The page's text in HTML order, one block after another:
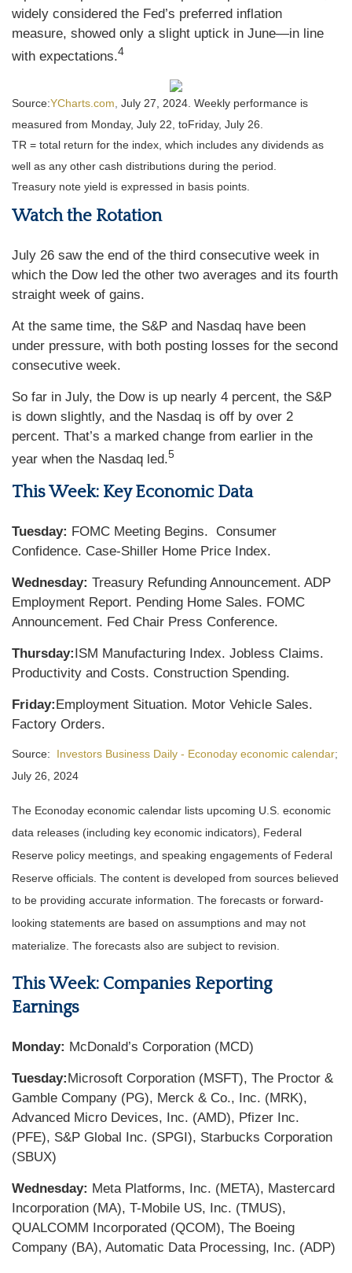
widely considered the Fed’s preferred inflation
measure, showed only a slight uptick in June—in line
with expectations.4
Source:YCharts.com July 27, 2024. Weekly performance is
measured from Monday, July 22, toFriday, July 26.
TR = total return for the index, which includes any dividends as
well as any other cash distributions during the period.
Treasury note yield is expressed in basis points.
Watch the Rotation
July 26 saw the end of the third consecutive week in
which the Dow led the other two averages and its fourth
straight week of gains.
At the same time, the S&P and Nasdaq have been
under pressure, with both posting losses for the second
consecutive week.
So far in July, the Dow is up nearly 4 percent, the S&P
is down slightly, and the Nasdaq is off by over 2
percent. That’s a marked change from earlier in the
year when the Nasdaq led.5
This Week: Key Economic Data
Tuesday: FOMC Meeting Begins. Consumer
Confidence. Case-Shiller Home Price Index.
Wednesday: Treasury Refunding Announcement. ADP
Employment Report. Pending Home Sales. FOMC
Announcement. Fed Chair Press Conference.
Thursday:ISM Manufacturing Index. Jobless Claims.
Productivity and Costs. Construction Spending.
Friday:Employment Situation. Motor Vehicle Sales.
Factory Orders.
Source: Investors Business Daily - Econoday economic calendar;
July 26, 2024
The Econoday economic calendar lists upcoming U.S. economic
data releases (including key economic indicators), Federal
Reserve policy meetings, and speaking engagements of Federal
Reserve officials. The content is developed from sources believed
to be providing accurate information. The forecasts or forward-
looking statements are based on assumptions and may not
materialize. The forecasts also are subject to revision.
This Week: Companies Reporting
Earnings
Monday: McDonald’s Corporation (MCD)
Tuesday:Microsoft Corporation (MSFT), The Proctor &
Gamble Company (PG), Merck & Co., Inc. (MRK),
Advanced Micro Devices, Inc. (AMD), Pfizer Inc.
(PFE), S&P Global Inc. (SPGI), Starbucks Corporation
(SBUX)
Wednesday: Meta Platforms, Inc. (META), Mastercard
Incorporation (MA), T-Mobile US, Inc. (TMUS),
QUALCOMM Incorporated (QCOM), The Boeing
Company (BA), Automatic Data Processing, Inc. (ADP)